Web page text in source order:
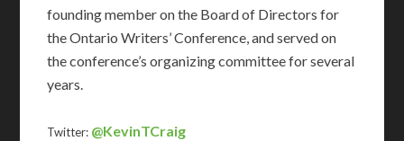
founding member on the Board of Directors for
the Ontario Writers’ Conference, and served on
the conference’s organizing committee for several
years.
Twitter: @KevinTCraig